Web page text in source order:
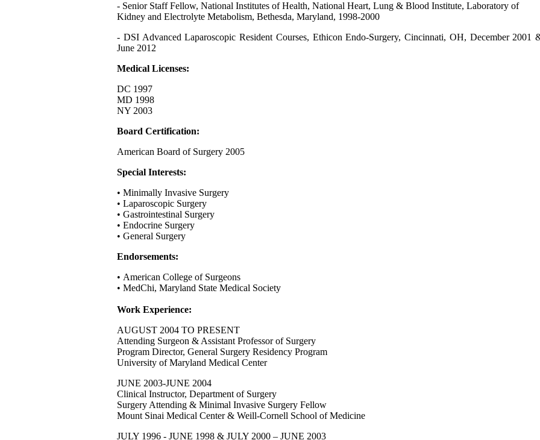
- Senior Staff Fellow, National Institutes of Health, National Heart, Lung & Blood Institute, Laboratory of
Kidney and Electrolyte Metabolism, Bethesda, Maryland, 1998-2000
- DSI Advanced Laparoscopic Resident Courses, Ethicon Endo-Surgery, Cincinnati, OH, December 2001
June 2012
Medical Licenses:
DC 1997
MD 1998
NY 2003
Board Certification:
American Board of Surgery 2005
Special Interests:
• Minimally Invasive Surgery
• Laparoscopic Surgery
• Gastrointestinal Surgery
• Endocrine Surgery
• General Surgery
Endorsements:
• American College of Surgeons
• MedChi, Maryland State Medical Society
Work Experience:
AUGUST 2004 TO PRESENT
Attending Surgeon & Assistant Professor of Surgery
Program Director, General Surgery Residency Program
University of Maryland Medical Center
JUNE 2003-JUNE 2004
Clinical Instructor, Department of Surgery
Surgery Attending & Minimal Invasive Surgery Fellow
Mount Sinai Medical Center & Weill-Cornell School of Medicine
JULY 1996 - JUNE 1998 & JULY 2000 – JUNE 2003